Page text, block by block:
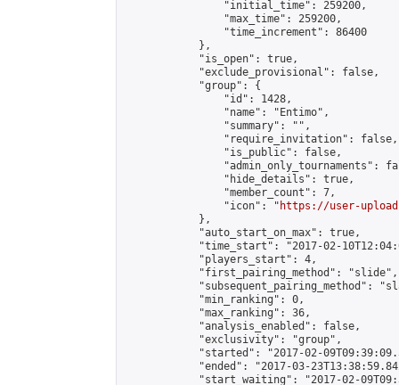
                "initial_time": 259200,
                "max_time": 259200,
                "time_increment": 86400
            },
            "is_open": true,
            "exclude_provisional": false,
            "group": {
                "id": 1428,
                "name": "Entimo",
                "summary": "",
                "require_invitation": false,
                "is_public": false,
"admin_only_tournaments":
                "hide_details": true,
                "member_count": 7,
                "icon": "
https://user-
            },
            "auto_start_on_max": true,
"time_start": "2017-02-
            "players_start": 4,
            "first_pairing_method": "slide",
"subsequent_pairing_method":
            "min_ranking": 0,
            "max_ranking": 36,
            "analysis_enabled": false,
            "exclusivity": "group",
"started": "2017-02-
"ended": "2017-03-
"start_waiting": "2017-02-